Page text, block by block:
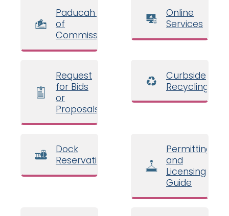
Paducah Board
of
Commissioners
Online
Services
Request
for Bids
or
Proposals
Curbside
Recycling
Dock
Reservations
Permitting
and
Licensing
Guide